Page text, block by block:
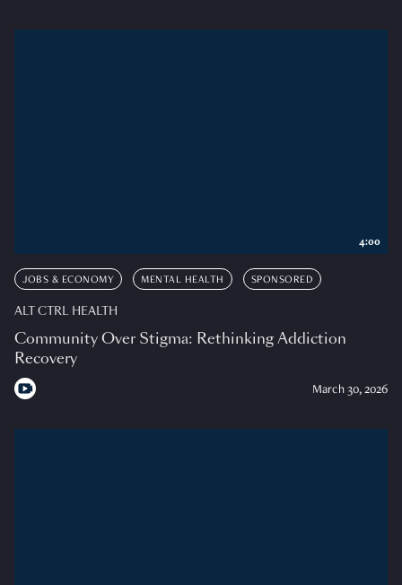
JOBS & ECONOMY MENTAL HEALTH SPONSORED
ALT CTRL HEALTH
Community Over Stigma: Rethinking Addiction
Recovery
March 30, 2026
4:00